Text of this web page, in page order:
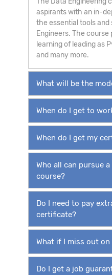
aspirants with an in-
the essential tools and
Engineers. The
learning of leading as
and many more.
What will be the
When do I get to
When do I get my
Who all can pursue
course?
Do I need to pay
certificate?
What if I miss out on
Do I get a job